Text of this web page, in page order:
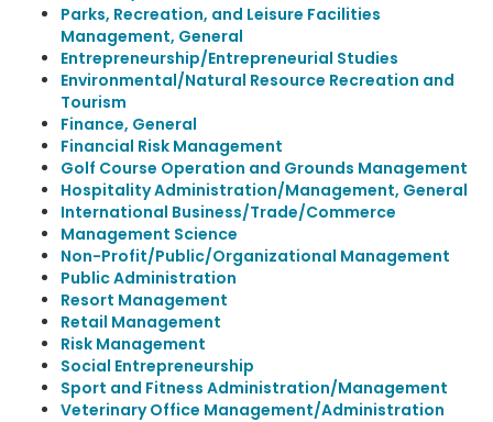
Parks, Recreation, and Leisure Facilities
Management, General
Entrepreneurship/Entrepreneurial Studies
Environmental/Natural Resource Recreation and
Tourism
Finance, General
Financial Risk Management
Golf Course Operation and Grounds Management
Hospitality Administration/Management, General
International Business/Trade/Commerce
Management Science
Non-Profit/Public/Organizational Management
Public Administration
Resort Management
Retail Management
Risk Management
Social Entrepreneurship
Sport and Fitness Administration/Management
Veterinary Office Management/Administration